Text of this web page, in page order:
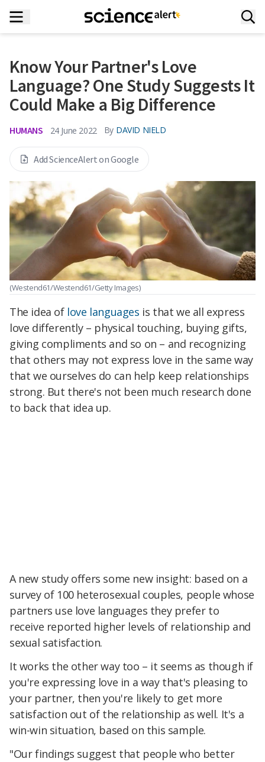
Know Your Partner's Love
Language? One Study Suggests It
Could Make a Big Difference
HUMANS 24 June 2022 By DAVID NIELD
Add ScienceAlert on Google
(Westend61/Westend61/Getty Images)
The idea of love languages is that we all express
love differently – physical touching, buying gifts,
giving compliments and so on – and recognizing
that others may not express love in the same way
that we ourselves do can help keep relationships
strong. But there's not been much research done
to back that idea up.
A new study offers some new insight: based on a
survey of 100 heterosexual couples, people whose
partners use love languages they prefer to
receive reported higher levels of relationship and
sexual satisfaction.
It works the other way too – it seems as though if
you're expressing love in a way that's pleasing to
your partner, then you're likely to get more
satisfaction out of the relationship as well. It's a
win-win situation, based on this sample.
"Our findings suggest that people who better